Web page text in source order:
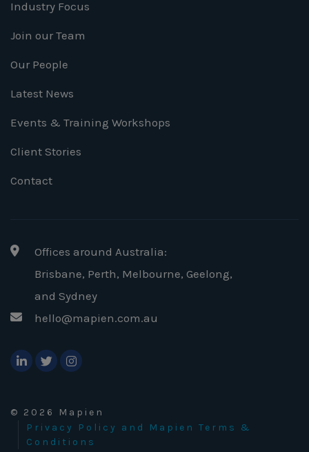
Industry Focus
Join our Team
Our People
Latest News
Events & Training Workshops
Client Stories
Contact
Offices around Australia:
Brisbane, Perth, Melbourne, Geelong,
and Sydney
hello@mapien.com.au
© 2026 Mapien
Privacy Policy and Mapien Terms &
Conditions